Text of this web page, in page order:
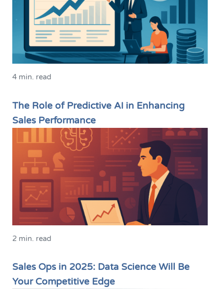
4 min. read
The Role of Predictive AI in Enhancing
Sales Performance
2 min. read
Sales Ops in 2025: Data Science Will Be
Your Competitive Edge